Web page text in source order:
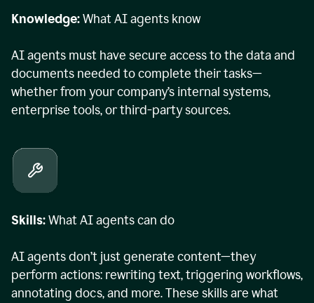
Knowledge:What AI agents know
AI agents must have secure access to the data and
documents needed to complete their tasks—
whether from your company’s internal systems,
enterprise tools, or third-party sources.
Skills:What AI agents can do
AI agents don’t just generate content—they
perform actions: rewriting text, triggering workflows,
annotating docs, and more. These skills are what